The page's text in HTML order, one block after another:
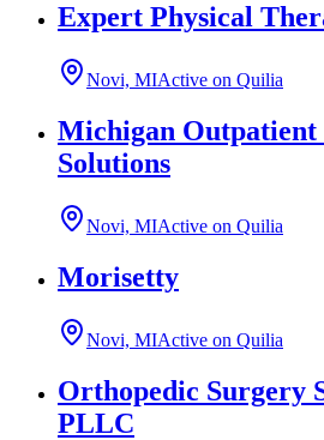
Expert Physical
Novi, MIActive on Quilia
Michigan Outpatient
Solutions
Novi, MIActive on Quilia
Morisetty
Novi, MIActive on Quilia
Orthopedic Surgery
PLLC